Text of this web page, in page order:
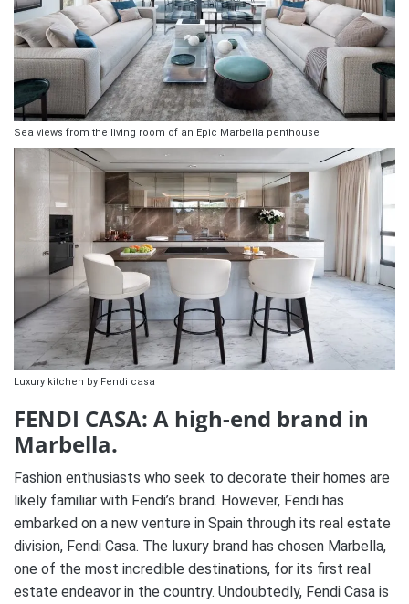
Sea views from the living room of an Epic Marbella penthouse
Luxury kitchen by Fendi casa
FENDI CASA: A high-end brand in
Marbella.
Fashion enthusiasts who seek to decorate their homes are
likely familiar with Fendi’s brand. However, Fendi has
embarked on a new venture in Spain through its real estate
division, Fendi Casa. The luxury brand has chosen Marbella,
one of the most incredible destinations, for its first real
estate endeavor in the country. Undoubtedly, Fendi Casa is